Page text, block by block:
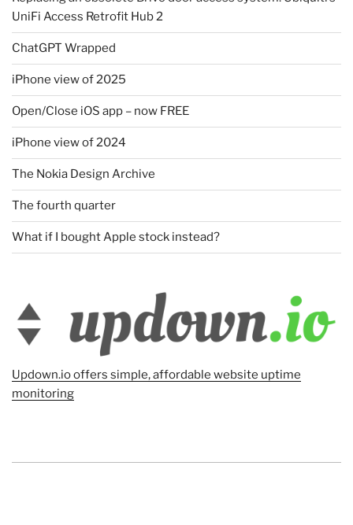
UniFi Access Retrofit Hub 2
ChatGPT Wrapped
iPhone view of 2025
Open/Close iOS app – now FREE
iPhone view of 2024
The Nokia Design Archive
The fourth quarter
What if I bought Apple stock instead?
Updown.io offers simple, affordable website uptime
monitoring